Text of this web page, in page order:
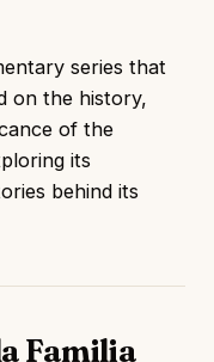
series that
on the history,
of the
its
behind its
Familia